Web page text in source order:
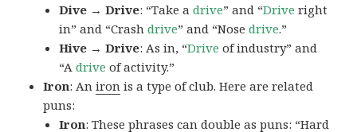
Dive → Drive: “Take adrive” and “Drive right
in” and “Crashdrive” and “Nosedrive.”
Hive → Drive: As in, “Drive of industry” and
“Adrive of activity.”
Iron: Aniron is a type of club. Here are related
puns:
Iron: These phrases can double as puns: “Hard